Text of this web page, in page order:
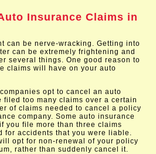
Insurance Claims in
can be nerve-wracking. Getting into
can be extremely frightening and
several things. One good reason to
claims will have on your auto
opt to cancel an auto
filed too many claims over a certain
of claims needed to cancel a policy
company. Some auto insurance
you file more than three claims
for accidents that you were liable.
opt for non-renewal of your policy
rather than suddenly cancel it.